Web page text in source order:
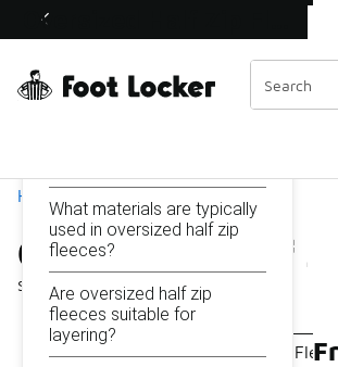
Off Sale Extended🔥
Home
Oversized Half
Showing of 11 results
Similar
Categories
Oversize Fleece Oversized
On this page...
What materials are typically
used in oversized half zip
fleeces?
Are oversized half zip
fleeces suitable for
layering?